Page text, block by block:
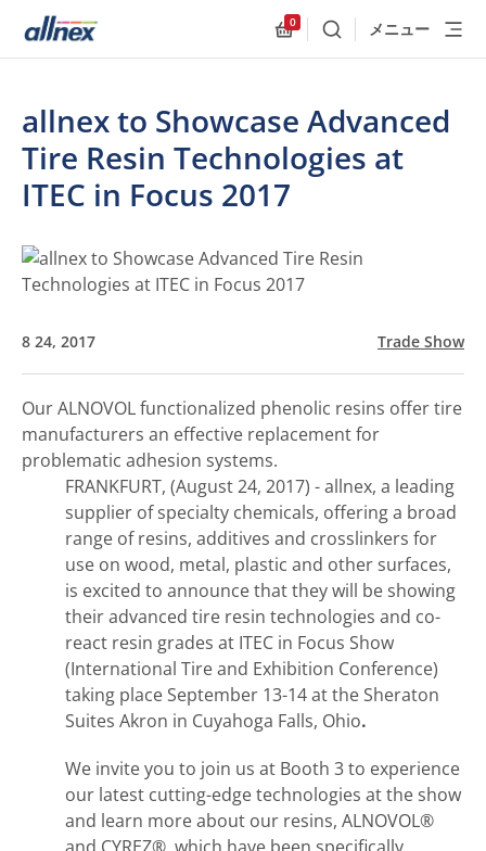
0
検索 メニュー
allnex to Showcase Advanced
Tire Resin Technologies at
ITEC in Focus 2017
8 24, 2017 Trade Show
Our ALNOVOL functionalized phenolic resins offer tire
manufacturers an effective replacement for
problematic adhesion systems.
FRANKFURT, (August 24, 2017) - allnex, a leading
supplier of specialty chemicals, offering a broad
range of resins, additives and crosslinkers for
use on wood, metal, plastic and other surfaces,
is excited to announce that they will be showing
their advanced tire resin technologies and co-
react resin grades at ITEC in Focus Show
(International Tire and Exhibition Conference)
taking place September 13-14 at the Sheraton
Suites Akron in Cuyahoga Falls, Ohio.
We invite you to join us at Booth 3 to experience
our latest cutting-edge technologies at the show
and learn more about our resins, ALNOVOL®